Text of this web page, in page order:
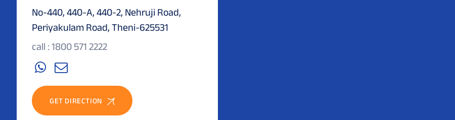
No-440, 440-A, 440-2, Nehruji Road,
Periyakulam Road, Theni-625531
call : 1800 571 2222
GET DIRECTION